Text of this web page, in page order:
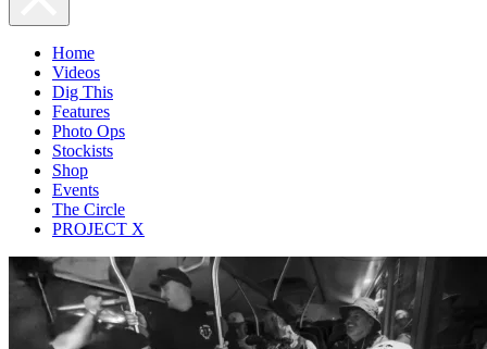
Home
Videos
Dig This
Features
Photo Ops
Stockists
Shop
Events
The Circle
PROJECT X